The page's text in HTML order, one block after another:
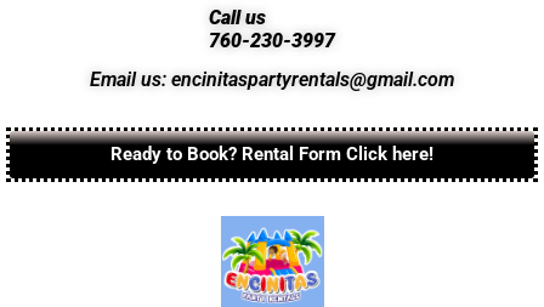
Call us
760-230-3997
Email us: encinitaspartyrentals@gmail.com
Ready to Book? Rental Form Click here!